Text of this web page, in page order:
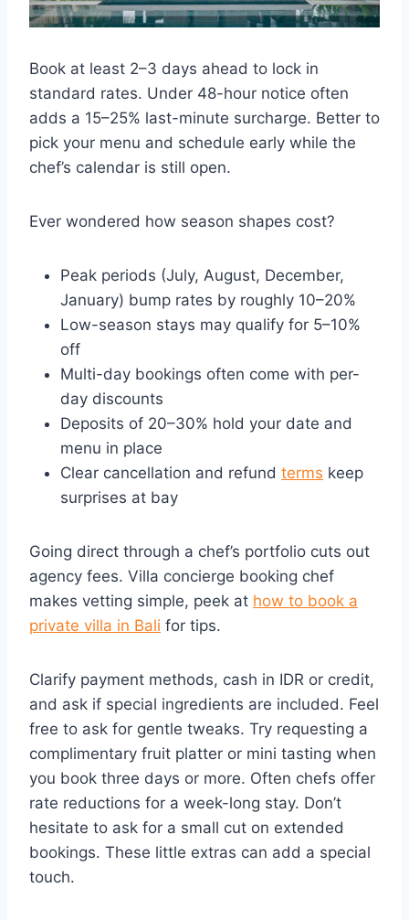
Book at least 2–3 days ahead to lock in
standard rates. Under 48-hour notice often
adds a 15–25% last-minute surcharge. Better to
pick your menu and schedule early while the
chef’s calendar is still open.
Ever wondered how season shapes cost?
Peak periods (July, August, December,
January) bump rates by roughly 10–20%
Low-season stays may qualify for 5–10%
off
Multi-day bookings often come with per-
day discounts
Deposits of 20–30% hold your date and
menu in place
Clear cancellation and refund terms keep
surprises at bay
Going direct through a chef’s portfolio cuts out
agency fees. Villa concierge booking chef
makes vetting simple, peek at how to book a
private villa in Bali for tips.
Clarify payment methods, cash in IDR or credit,
and ask if special ingredients are included. Feel
free to ask for gentle tweaks. Try requesting a
complimentary fruit platter or mini tasting when
you book three days or more. Often chefs offer
rate reductions for a week-long stay. Don’t
hesitate to ask for a small cut on extended
bookings. These little extras can add a special
touch.